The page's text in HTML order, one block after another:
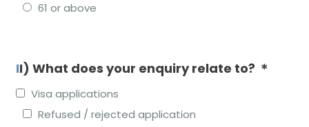
61 or above
II) What does your enquiry relate to? ＊
Visa applications
Refused / rejected application